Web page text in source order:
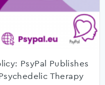
PsyPal Publishes
Therapy